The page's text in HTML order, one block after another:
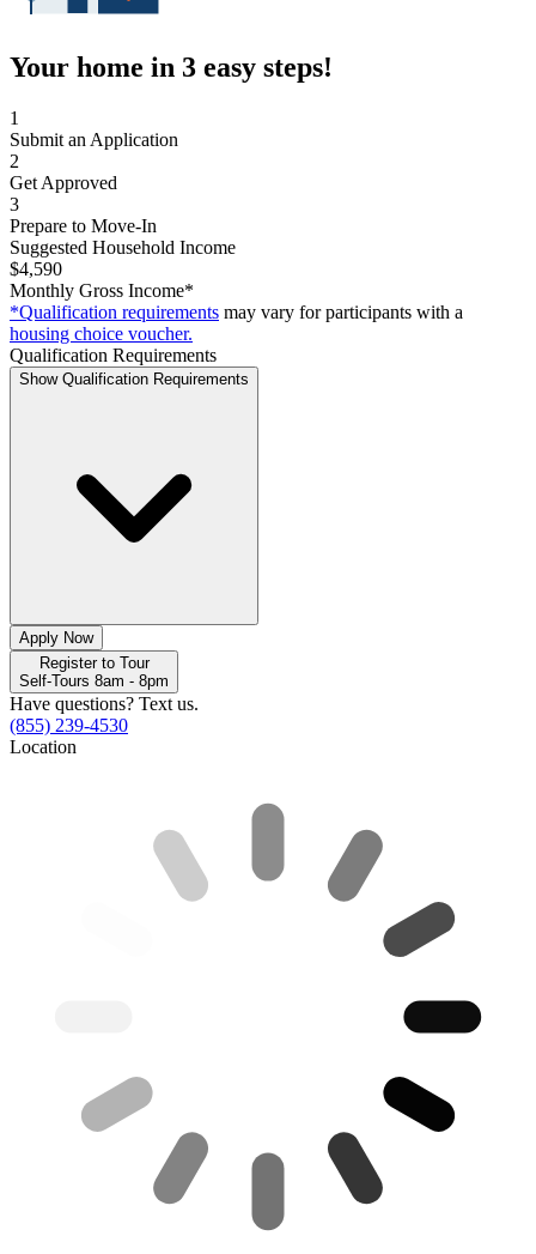
Your home in 3 easy steps!
1
Submit an Application
2
Get Approved
3
Prepare to Move-In
Suggested Household Income
$4,590
Monthly Gross Income*
*Qualification requirements may vary for participants with a
housing choice voucher.
Qualification Requirements
Show Qualification Requirements
Apply Now
Register to Tour
Self-Tours 8am - 8pm
Have questions? Text us.
(855) 239-4530
Location